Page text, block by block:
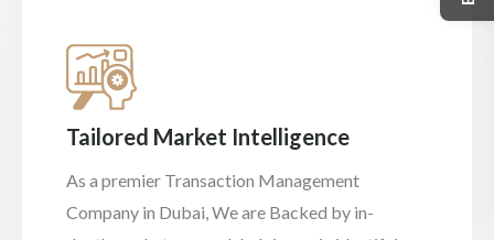
Tailored Market Intelligence
As a premier Transaction Management
Company in Dubai, We are Backed by in-